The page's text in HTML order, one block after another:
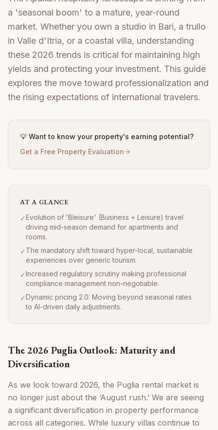
a 'seasonal boom' to a mature, year-round
market. Whether you own a studio in Bari, a trullo
in Valle d'Itria, or a coastal villa, understanding
these 2026 trends is critical for maintaining high
yields and protecting your investment. This guide
explores the move toward professionalization and
the rising expectations of international travelers.
💡 Want to know your property's earning potential?
Get a Free Property Evaluation
AT A GLANCE
✓Evolution of 'Bleisure' (Business + Leisure) travel
driving mid-season demand for apartments and
rooms.
✓ The mandatory shift toward hyper-local, sustainable
experiences over generic tourism.
✓Increased regulatory scrutiny making professional
compliance management non-negotiable.
✓Dynamic pricing 2.0: Moving beyond seasonal rates
to AI-driven daily adjustments.
The 2026 Puglia Outlook: Maturity and
Diversification
As we look toward 2026, the Puglia rental market is
no longer just about the ‘August rush.’ We are seeing
a significant diversification in property performance
across all categories. While luxury villas continue to